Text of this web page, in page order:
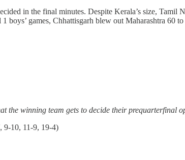
in the final minutes. Despite Kerala’s size, Tamil
games, Chhattisgarh blew out Maharashtra 60
the winning team gets to decide their prequarterfinal
9-10, 11-9, 19-4)